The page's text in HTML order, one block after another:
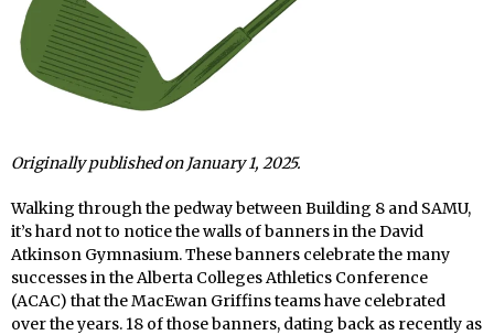
Originally published on January 1, 2025.
Walking through the pedway between Building 8 and SAMU,
it’s hard not to notice the walls of banners in the David
Atkinson Gymnasium. These banners celebrate the many
successes in the Alberta Colleges Athletics Conference
(ACAC) that the MacEwan Griffins teams have celebrated
over the years. 18 of those banners, dating back as recently as